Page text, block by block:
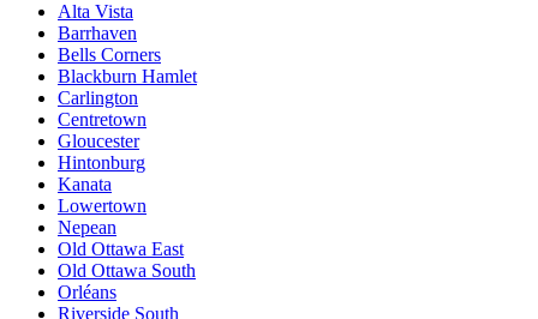
Alta Vista
Barrhaven
Bells Corners
Blackburn Hamlet
Carlington
Centretown
Gloucester
Hintonburg
Kanata
Lowertown
Nepean
Old Ottawa East
Old Ottawa South
Orléans
Riverside South